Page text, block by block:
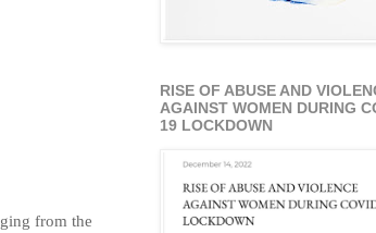
from the
RISE OF ABUSE AND
AGAINST WOMEN DURING
19 LOCKDOWN